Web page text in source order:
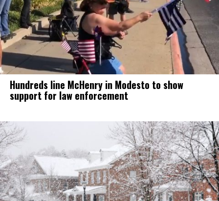
Hundreds line McHenry in Modesto to show
support for law enforcement